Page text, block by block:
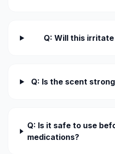
Q: Will this
Q: Is the scent
Q: Is it safe to use
medications?